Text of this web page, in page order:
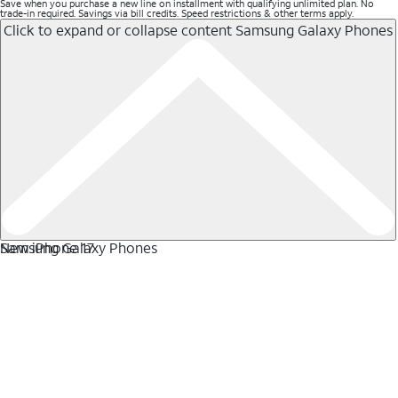
Save when you purchase a new line on installment with qualifying unlimited plan. No
trade-in required. Savings via bill credits. Speed restrictions & other terms apply.
Click to expand or collapse content Samsung Galaxy Phones
Samsung Galaxy Phones
New iPhone 17